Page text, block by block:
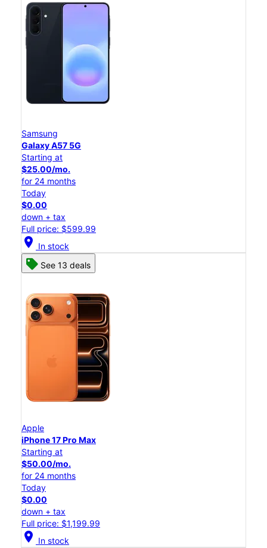
Samsung
Galaxy A57 5G
Starting at
$25.00/mo.
for 24 months
Today
$0.00
down + tax
Full price: $599.99
location_on In stock
See 13 deals
Apple
iPhone 17 Pro Max
Starting at
$50.00/mo.
for 24 months
Today
$0.00
down + tax
Full price: $1,199.99
location_on In stock